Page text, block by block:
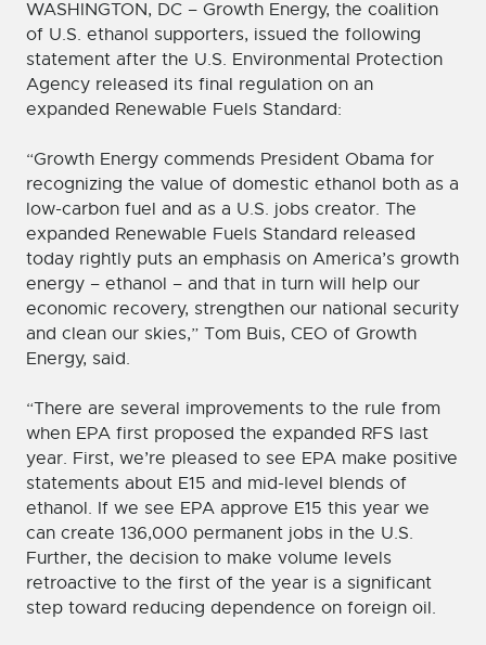
WASHINGTON, DC – Growth Energy, the coalition
of U.S. ethanol supporters, issued the following
statement after the U.S. Environmental Protection
Agency released its final regulation on an
expanded Renewable Fuels Standard:
“Growth Energy commends President Obama for
recognizing the value of domestic ethanol both as a
low-carbon fuel and as a U.S. jobs creator. The
expanded Renewable Fuels Standard released
today rightly puts an emphasis on America’s growth
energy – ethanol – and that in turn will help our
economic recovery, strengthen our national security
and clean our skies,” Tom Buis, CEO of Growth
Energy, said.
“There are several improvements to the rule from
when EPA first proposed the expanded RFS last
year. First, we’re pleased to see EPA make positive
statements about E15 and mid-level blends of
ethanol. If we see EPA approve E15 this year we
can create 136,000 permanent jobs in the U.S.
Further, the decision to make volume levels
retroactive to the first of the year is a significant
step toward reducing dependence on foreign oil.